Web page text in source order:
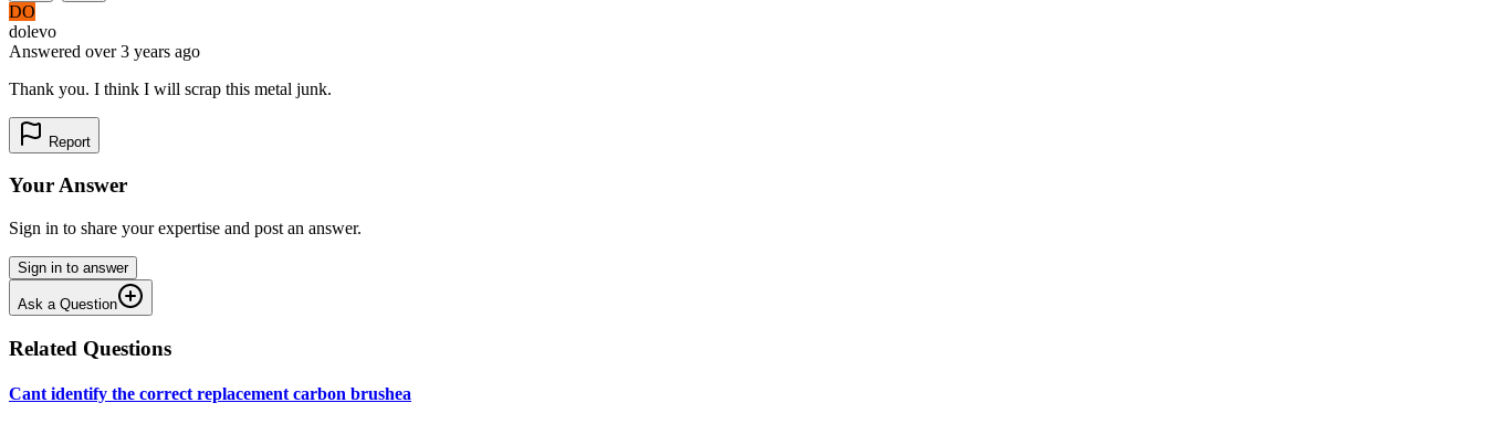
DO
dolevo
Answered over 3 years ago
Thank you. I think I will scrap this metal junk.
Report
Your Answer
Sign in to share your expertise and post an answer.
Sign in to answer
Ask a Question
Related Questions
Cant identify the correct replacement carbon brushea